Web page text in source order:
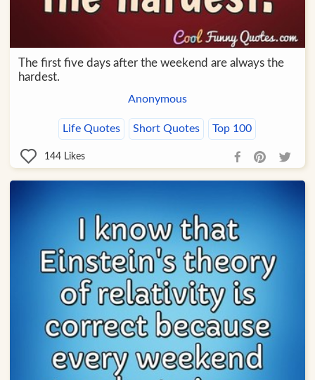
The first five days after the weekend are always the
hardest.
Anonymous
Life Quotes Short Quotes Top 100
144 Likes